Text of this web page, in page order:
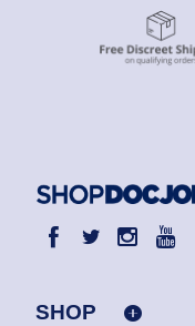
SHOP